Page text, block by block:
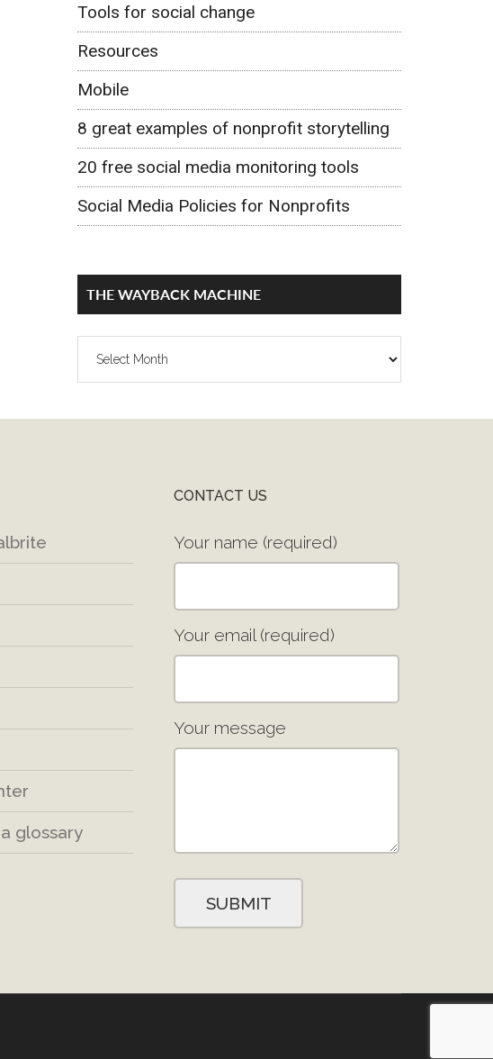
Tools for social change
Resources
Mobile
8 great examples of nonprofit storytelling
20 free social media monitoring tools
Social Media Policies for Nonprofits
THE WAYBACK MACHINE
The
glossary
CONTACT US
Your name (required)
Your email (required)
Your message